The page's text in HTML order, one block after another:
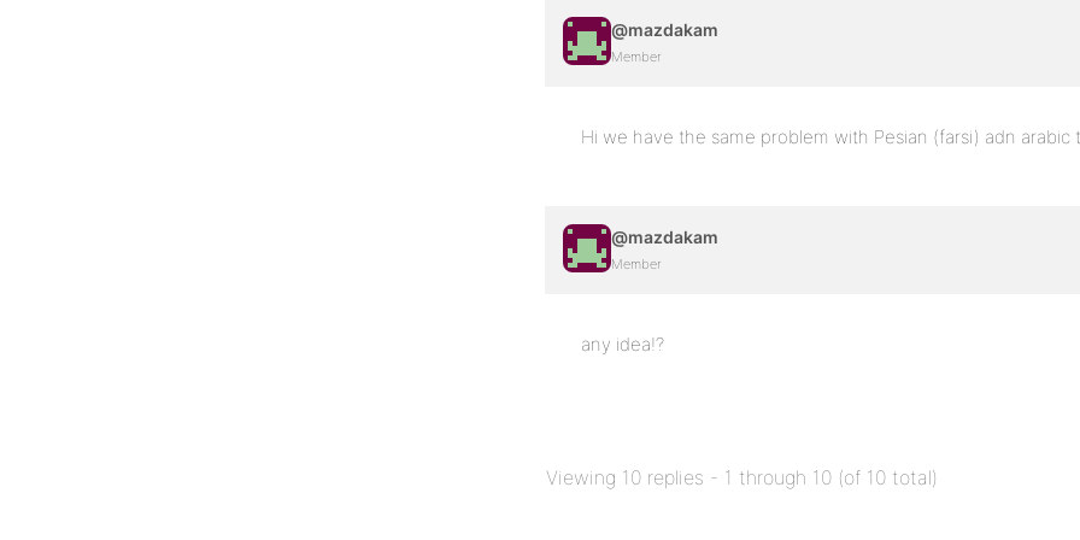
@mazdakam
Member
Hi we have the same problem with Pesian (farsi) adn arabic
@mazdakam
Member
any idea!?
Viewing 10 replies - 1 through 10 (of 10 total)